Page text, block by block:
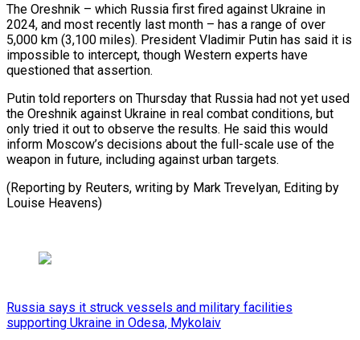
The Oreshnik – which ​Russia first fired against Ukraine in
2024, ‌and most recently last month – has a range of over
5,000 km (3,100 miles). President Vladimir Putin has said it is
⁠impossible to intercept, though Western experts have
questioned that assertion.
Putin told reporters on Thursday that Russia ⁠had not ‌yet used
the Oreshnik against ⁠Ukraine in real combat conditions, ​but
‌only tried it out to observe ​the ⁠results. He said this would
inform Moscow’s decisions about the full-scale use of the
weapon in future, including against urban targets.
(Reporting by Reuters, writing by Mark Trevelyan, Editing by ​
Louise Heavens)
Russia says it struck vessels and military facilities
supporting Ukraine in Odesa, Mykolaiv